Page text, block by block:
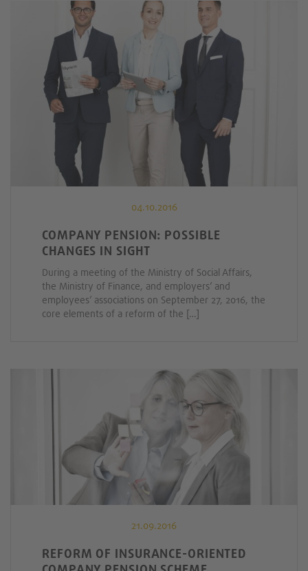
04.10.2016
COMPANY PENSION: POSSIBLE
CHANGES IN SIGHT
During a meeting of the Ministry of Social Affairs,
the Ministry of Finance, and employers’ and
employees’ associations on September 27, 2016, the
core elements of a reform of the […]
21.09.2016
REFORM OF INSURANCE-ORIENTED